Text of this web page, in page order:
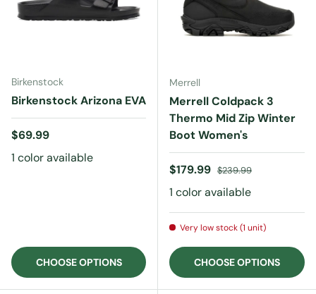
Birkenstock
Birkenstock Arizona EVA
Regular price
$69.99
1 color available
CHOOSE OPTIONS
Merrell
Merrell Coldpack 3
Thermo Mid Zip Winter
Boot Women's
Sale price
$179.99 Regular price
$239.99
1 color available
Very low stock (1 unit)
CHOOSE OPTIONS